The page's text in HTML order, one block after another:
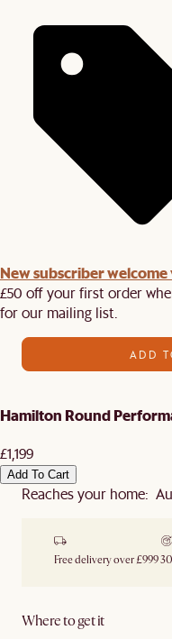
New subscriber
£50 off your first order
for our mailing list.
ADD
Hamilton Round
£1,199
Add To Cart
Reaches your home:
Free delivery over £999
Where to get it